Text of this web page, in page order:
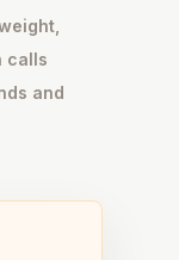
calls
and